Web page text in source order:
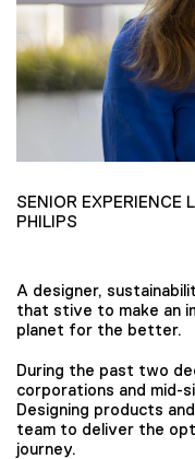
SENIOR EXPERIENCE
PHILIPS
A designer,
that stive to make an
planet for the better.
During the past two
corporations and mid-
Designing products
team to deliver the
journey.